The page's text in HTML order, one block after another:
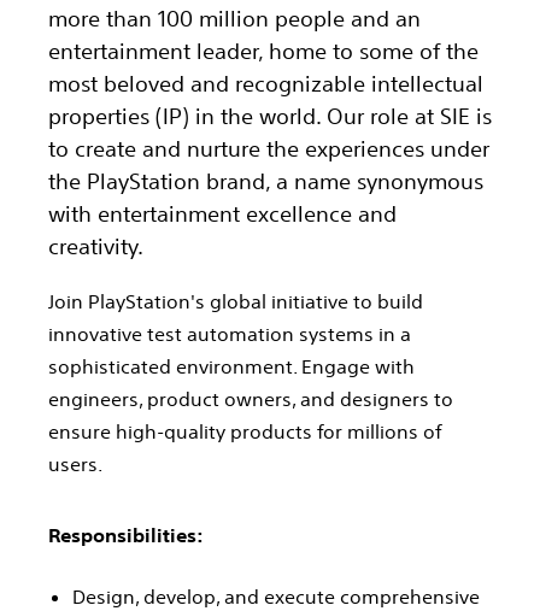
more than 100 million people and an
entertainment leader, home to some of the
most beloved and recognizable intellectual
properties (IP) in the world. Our role at SIE is
to create and nurture the experiences under
the PlayStation brand, a name synonymous
with entertainment excellence and
creativity.
Join PlayStation's global initiative to build
innovative test automation systems in a
sophisticated environment. Engage with
engineers, product owners, and designers to
ensure high-quality products for millions of
users.
Responsibilities:
Design, develop, and execute comprehensive